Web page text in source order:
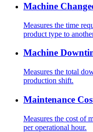
Machine
Measures the time
product type to
Machine
Measures the total
production shift.
Maintenance
Measures the cost of
per operational hour.